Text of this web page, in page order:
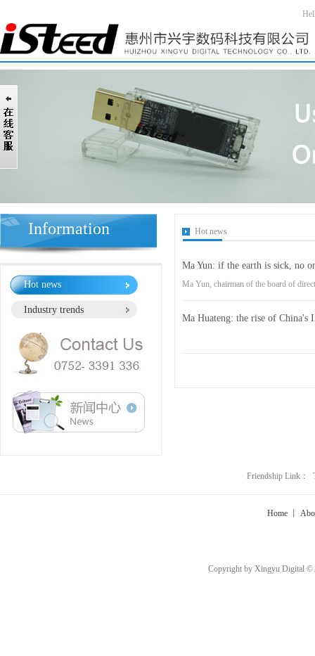
Information
Hot news
Industry trends
Hot news
Ma Yun: if the earth is sick, no
Ma Yun, chairman of the board of
Ma Huateng: the rise of China's
Friendship Link：
Home
Copyright by Xingyu Digital ©